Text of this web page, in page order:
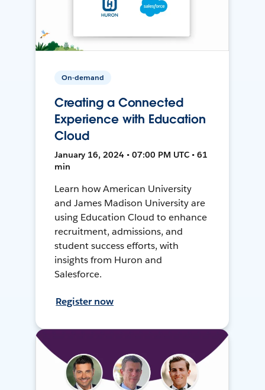
On-demand
Creating a Connected
Experience with Education
Cloud
January 16, 2024 • 07:00 PM UTC • 61
min
Learn how American University
and James Madison University are
using Education Cloud to enhance
recruitment, admissions, and
student success efforts, with
insights from Huron and
Salesforce.
Register now